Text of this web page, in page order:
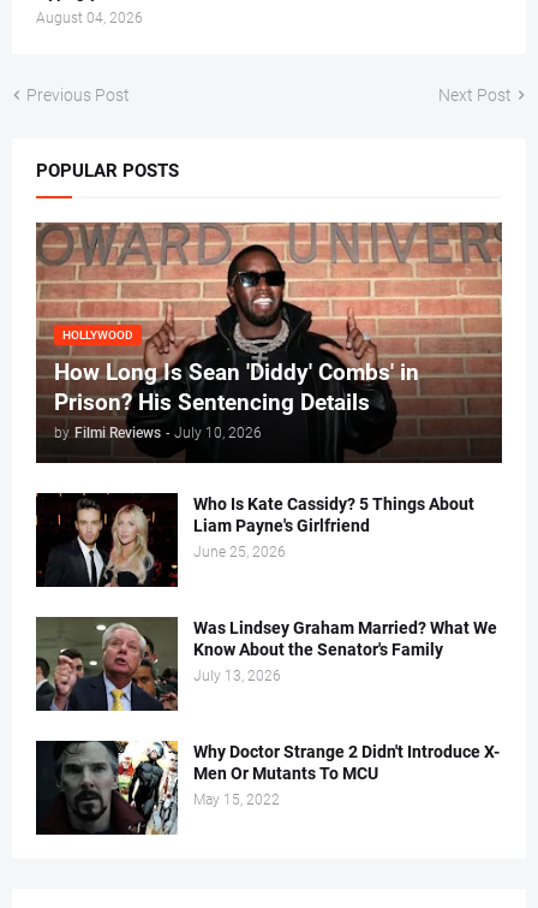
August 04, 2026
Previous Post Next Post
POPULAR POSTS
HOLLYWOOD
How Long Is Sean 'Diddy' Combs' in
Prison? His Sentencing Details
by Filmi Reviews - July 10, 2026
Who Is Kate Cassidy? 5 Things About
Liam Payne's Girlfriend
June 25, 2026
Was Lindsey Graham Married? What We
Know About the Senator's Family
July 13, 2026
Why Doctor Strange 2 Didn't Introduce X-
Men Or Mutants To MCU
May 15, 2022